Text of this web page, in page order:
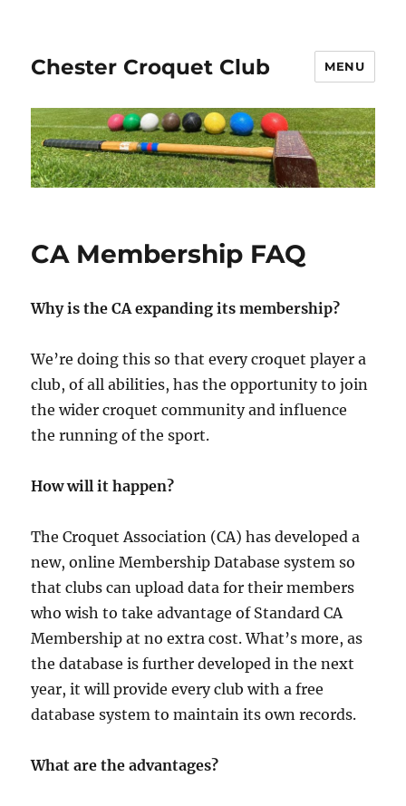
Chester Croquet Club MENU
CA Membership FAQ
Why is the CA expanding its membership?
We’re doing this so that every croquet player a
club, of all abilities, has the opportunity to join
the wider croquet community and influence
the running of the sport.
How will it happen?
The Croquet Association (CA) has developed a
new, online Membership Database system so
that clubs can upload data for their members
who wish to take advantage of Standard CA
Membership at no extra cost. What’s more, as
the database is further developed in the next
year, it will provide every club with a free
database system to maintain its own records.
What are the advantages?